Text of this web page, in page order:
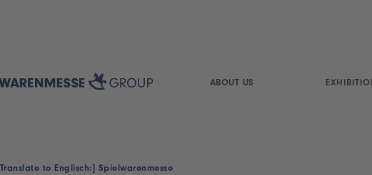
ABOUT US
[Translate to Englisch:] Spielwarenmesse